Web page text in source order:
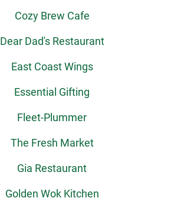
Cozy Brew Cafe
Dear Dad's Restaurant
East Coast Wings
Essential Gifting
Fleet-Plummer
The Fresh Market
Gia Restaurant
Golden Wok Kitchen